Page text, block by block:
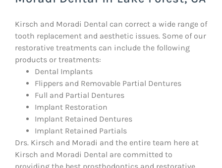
Kirsch and Moradi Dental can correct a wide range of
tooth replacement and aesthetic issues. Some of our
restorative treatments can include the following
products or treatments:
Dental Implants
Flippers and Removable Partial Dentures
Full and Partial Dentures
Implant Restoration
Implant Retained Dentures
Implant Retained Partials
Drs. Kirsch and Moradi and the entire team here at
Kirsch and Moradi Dental are committed to